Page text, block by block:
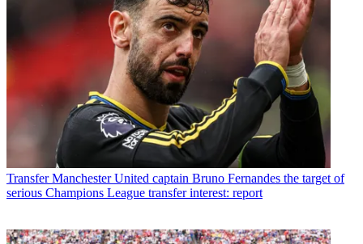
Transfer Manchester United captain Bruno Fernandes the target of
serious Champions League transfer interest: report